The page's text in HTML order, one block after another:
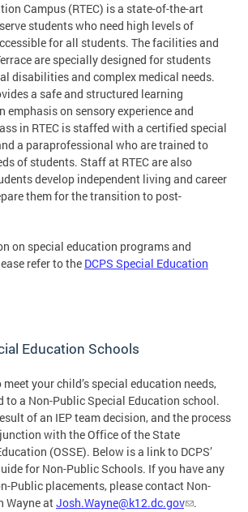
Campus (RTEC) is a state-of-the-art
students who need high levels of
for all students. The facilities and
are specially designed for students
disabilities and complex medical needs.
a safe and structured learning
emphasis on sensory experience and
in RTEC is staffed with a certified special
a paraprofessional who are trained to
of students. Staff at RTEC are also
develop independent living and career
them for the transition to post-
on special education programs and
refer to the DCPS Special Education
Education Schools
your child’s special education needs,
to a Non-Public Special Education school.
of an IEP team decision, and the process
with the Office of the State
(OSSE). Below is a link to DCPS’
for Non-Public Schools. If you have any
Public placements, please contact Non-
Wayne atJosh.Wayne@k12.dc.gov .